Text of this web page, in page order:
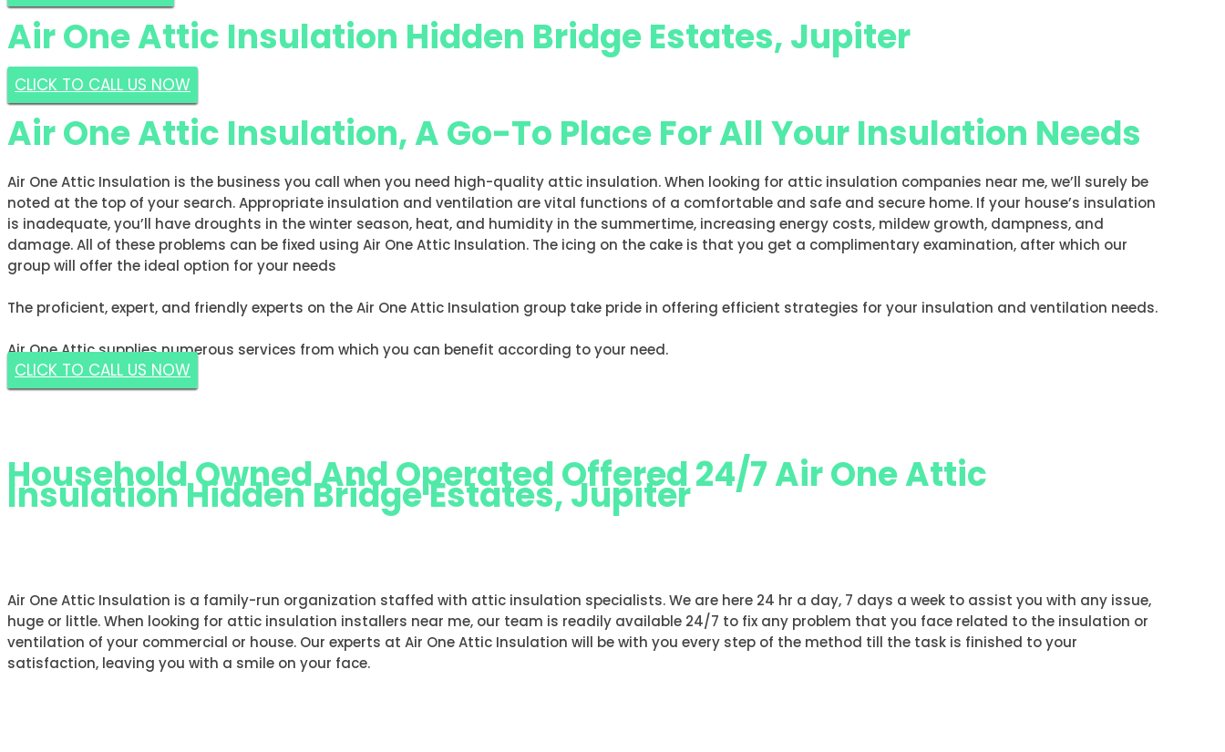
Air One Attic Insulation Hidden Bridge Estates, Jupiter
CLICK TO CALL US NOW
Air One Attic Insulation, A Go-To Place For All Your Insulation Needs
Air One Attic Insulation is the business you call when you need high-quality attic insulation. When looking for attic insulation companies near me, we’ll surely be
noted at the top of your search. Appropriate insulation and ventilation are vital functions of a comfortable and safe and secure home. If your house’s insulation
is inadequate, you’ll have droughts in the winter season, heat, and humidity in the summertime, increasing energy costs, mildew growth, dampness, and
damage. All of these problems can be fixed using Air One Attic Insulation. The icing on the cake is that you get a complimentary examination, after which our
group will offer the ideal option for your needs
The proficient, expert, and friendly experts on the Air One Attic Insulation group take pride in offering efficient strategies for your insulation and ventilation needs.
Air One Attic supplies numerous services from which you can benefit according to your need.
CLICK TO CALL US NOW
Household Owned And Operated Offered 24/7 Air One Attic
Insulation Hidden Bridge Estates, Jupiter
Air One Attic Insulation is a family-run organization staffed with attic insulation specialists. We are here 24 hr a day, 7 days a week to assist you with any issue,
huge or little. When looking for attic insulation installers near me, our team is readily available 24/7 to fix any problem that you face related to the insulation or
ventilation of your commercial or house. Our experts at Air One Attic Insulation will be with you every step of the method till the task is finished to your
satisfaction, leaving you with a smile on your face.